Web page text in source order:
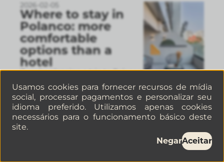
2026-02-05
Where to stay in
Polanco: more
comfortable
options than a
hotel
If you’re planning a trip to Polanco,
can completely change your
experience in Mexico City.
2026-02-04
Usamos cookies para fornecer recursos de mídia
social, processar pagamentos e personalizar seu
idioma preferido. Utilizamos apenas cookies
necessários para o funcionamento básico deste
site.
NegarAceitar